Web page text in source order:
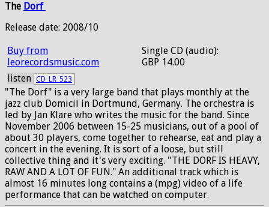
The Dorf
Release date: 2008/10
Buy from
leorecordsmusic.com
Single CD (audio):
GBP 14.00
listen CD_LR_523
"The Dorf" is a very large band that plays monthly at the
jazz club Domicil in Dortmund, Germany. The orchestra is
led by Jan Klare who writes the music for the band. Since
November 2006 between 15-25 musicians, out of a pool of
about 30 players, come together to rehearse, eat and play a
concert in the evening. It is sort of a loose, but still
collective thing and it's very exciting. "THE DORF IS HEAVY,
RAW AND A LOT OF FUN." An additional track which is
almost 16 minutes long contains a (mpg) video of a life
performance that can be watched on computer.